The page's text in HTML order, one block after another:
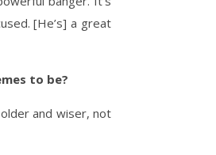
[He’s] a great
to be?
and wiser, not